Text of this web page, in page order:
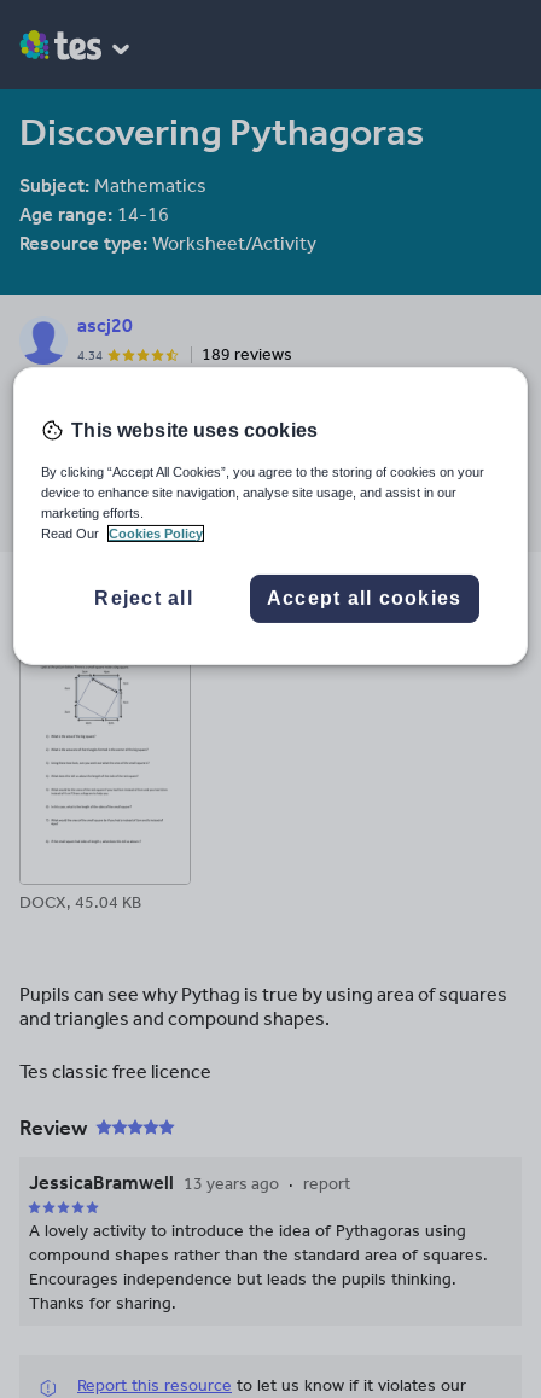
Discovering Pythagoras
Subject: Mathematics
Age range: 14-16
Resource type: Worksheet/Activity
ascj20
4.34 189 reviews
2 January 2014
Share this
Share
through
email
Share
through
twitter
Share
through
linkedin
Share
facebook
Share
File previews
DOCX, 45.04 KB
Pupils can see why Pythag is true by using area of squares
and triangles and compound shapes.
Tes classic free licence
Review
JessicaBramwell 13 years ago report
A lovely activity to introduce the idea of Pythagoras using
compound shapes rather than the standard area of squares.
Encourages independence but leads the pupils thinking.
Thanks for sharing.
Report this resource to let us know if it violates our
This website uses cookies
By clicking “Accept All Cookies”, you agree to the storing of cookies on your
device to enhance site navigation, analyse site usage, and assist in our
marketing efforts.
Read Our
Cookies Policy
Reject all Accept all cookies